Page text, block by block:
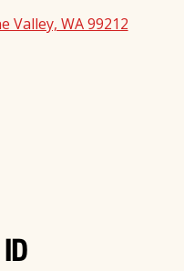
Valley, WA 99212